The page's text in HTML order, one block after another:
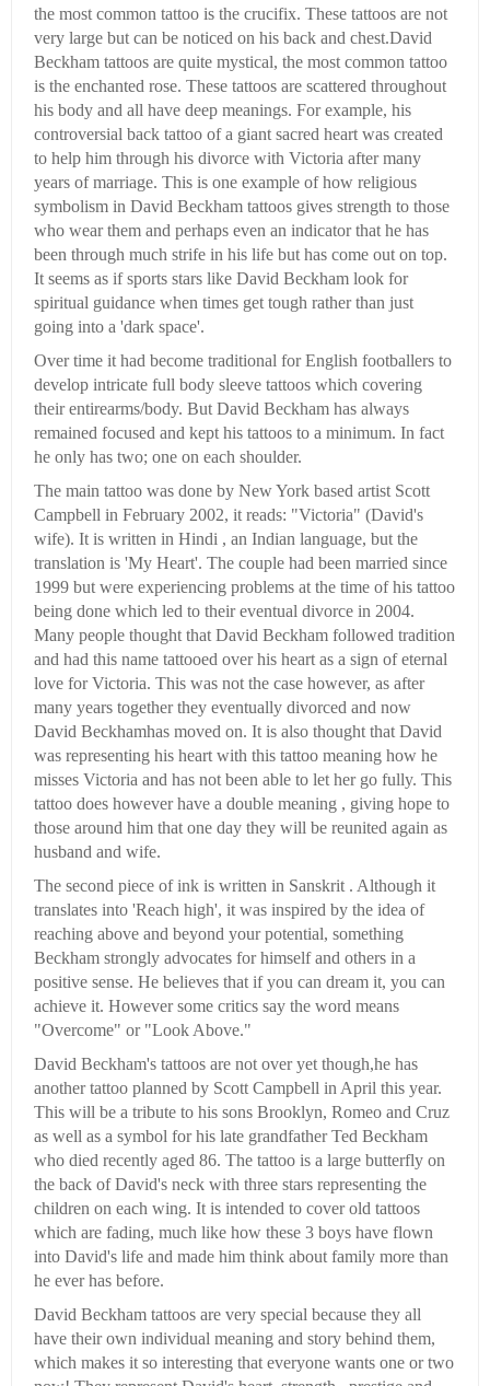
the most common tattoo is the crucifix. These tattoos are not
very large but can be noticed on his back and chest.David
Beckham tattoos are quite mystical, the most common tattoo
is the enchanted rose. These tattoos are scattered throughout
his body and all have deep meanings. For example, his
controversial back tattoo of a giant sacred heart was created
to help him through his divorce with Victoria after many
years of marriage. This is one example of how religious
symbolism in David Beckham tattoos gives strength to those
who wear them and perhaps even an indicator that he has
been through much strife in his life but has come out on top.
It seems as if sports stars like David Beckham look for
spiritual guidance when times get tough rather than just
going into a 'dark space'.
Over time it had become traditional for English footballers to
develop intricate full body sleeve tattoos which covering
their entirearms/body. But David Beckham has always
remained focused and kept his tattoos to a minimum. In fact
he only has two; one on each shoulder.
The main tattoo was done by New York based artist Scott
Campbell in February 2002, it reads: "Victoria" (David's
wife). It is written in Hindi , an Indian language, but the
translation is 'My Heart'. The couple had been married since
1999 but were experiencing problems at the time of his tattoo
being done which led to their eventual divorce in 2004.
Many people thought that David Beckham followed tradition
and had this name tattooed over his heart as a sign of eternal
love for Victoria. This was not the case however, as after
many years together they eventually divorced and now
David Beckhamhas moved on. It is also thought that David
was representing his heart with this tattoo meaning how he
misses Victoria and has not been able to let her go fully. This
tattoo does however have a double meaning , giving hope to
those around him that one day they will be reunited again as
husband and wife.
The second piece of ink is written in Sanskrit . Although it
translates into 'Reach high', it was inspired by the idea of
reaching above and beyond your potential, something
Beckham strongly advocates for himself and others in a
positive sense. He believes that if you can dream it, you can
achieve it. However some critics say the word means
"Overcome" or "Look Above."
David Beckham's tattoos are not over yet though,he has
another tattoo planned by Scott Campbell in April this year.
This will be a tribute to his sons Brooklyn, Romeo and Cruz
as well as a symbol for his late grandfather Ted Beckham
who died recently aged 86. The tattoo is a large butterfly on
the back of David's neck with three stars representing the
children on each wing. It is intended to cover old tattoos
which are fading, much like how these 3 boys have flown
into David's life and made him think about family more than
he ever has before.
David Beckham tattoos are very special because they all
have their own individual meaning and story behind them,
which makes it so interesting that everyone wants one or two